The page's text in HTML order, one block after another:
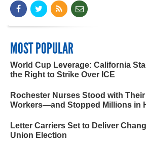
MOST POPULAR
World Cup Leverage: California
the Right to Strike Over ICE
Rochester Nurses Stood with
Workers—and Stopped Millions in
Letter Carriers Set to Deliver
Union Election